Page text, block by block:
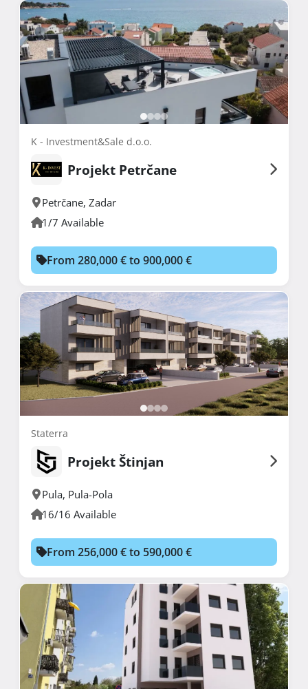
K - Investment&Sale d.o.o.
Projekt Petrčane
Petrčane, Zadar
1/7 Available
From 280,000 € to 900,000 €
Staterra
Projekt Štinjan
Pula, Pula-Pola
16/16 Available
From 256,000 € to 590,000 €